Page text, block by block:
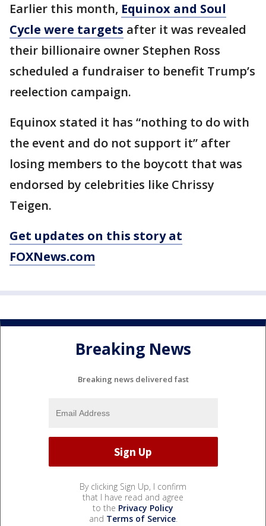
Earlier this month, Equinox and Soul
Cycle were targets after it was revealed
their billionaire owner Stephen Ross
scheduled a fundraiser to benefit Trump’s
reelection campaign.
Equinox stated it has “nothing to do with
the event and do not support it” after
losing members to the boycott that was
endorsed by celebrities like Chrissy
Teigen.
Get updates on this story at
FOXNews.com
Breaking News
Breaking news delivered fast
By clicking Sign Up, I confirm
that I have read and agree
to the Privacy Policy
and Terms of Service.